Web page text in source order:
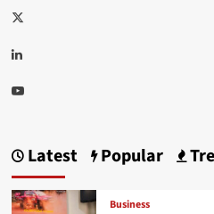
Twitter
Linkedin
Youtube
Latest Popular
Business